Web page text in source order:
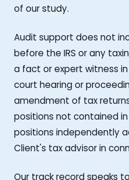
of our study.
Audit support does not
before the IRS or any
a fact or expert witness
court hearing or
amendment of tax
positions not contained
positions independently
Client's tax advisor in
Our track record speaks